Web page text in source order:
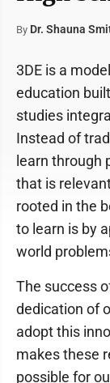
By Dr. Shauna
3DE is a
education
studies
Instead of
learn through
that is
rooted in the
to learn is by
world
The success
dedication of
adopt this
makes these
possible for